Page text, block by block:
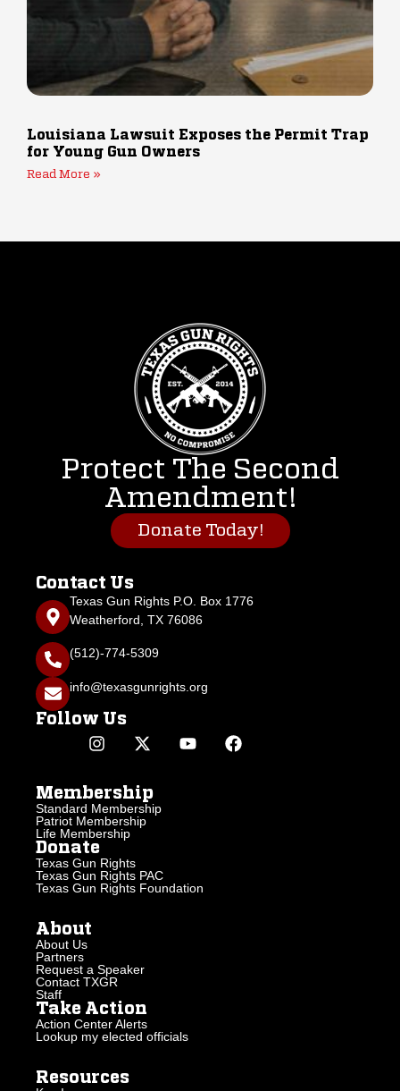
Louisiana Lawsuit Exposes the Permit Trap
for Young Gun Owners
Read More »
Protect The Second
Amendment!
Donate Today!
Contact Us
Texas Gun Rights P.O. Box 1776
Weatherford, TX 76086
(512)-774-5309
info@texasgunrights.org
Follow Us
Membership
Standard Membership
Patriot Membership
Life Membership
Donate
Texas Gun Rights
Texas Gun Rights PAC
Texas Gun Rights Foundation
About
About Us
Partners
Request a Speaker
Contact TXGR
Staff
Take Action
Action Center Alerts
Lookup my elected officials
Resources